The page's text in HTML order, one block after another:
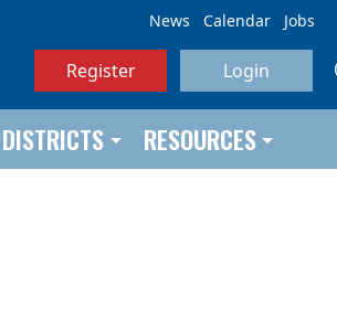
News Calendar Jobs
Register Login
DISTRICTS RESOURCES